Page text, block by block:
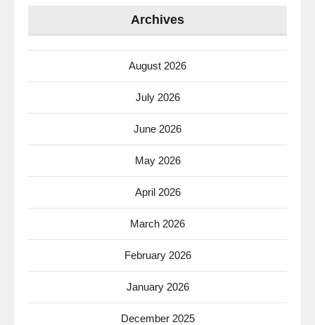
Archives
August 2026
July 2026
June 2026
May 2026
April 2026
March 2026
February 2026
January 2026
December 2025